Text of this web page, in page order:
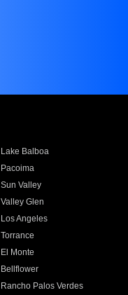
Lake Balboa
Pacoima
Sun Valley
Valley Glen
Los Angeles
Torrance
El Monte
Bellflower
Rancho Palos Verdes